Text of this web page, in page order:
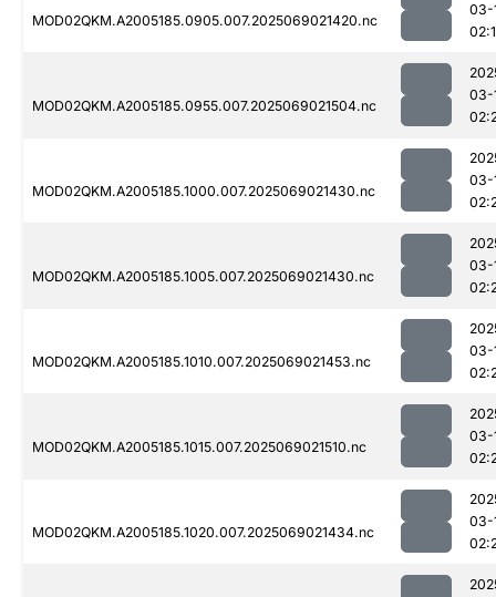
MOD02QKM.A2005185.0905.007.2025069021420.nc
03-
MOD02QKM.A2005185.0955.007.2025069021504.nc
03-
MOD02QKM.A2005185.1000.007.2025069021430.nc
03-
MOD02QKM.A2005185.1005.007.2025069021430.nc
03-
MOD02QKM.A2005185.1010.007.2025069021453.nc
03-
MOD02QKM.A2005185.1015.007.2025069021510.nc
03-
MOD02QKM.A2005185.1020.007.2025069021434.nc
03-